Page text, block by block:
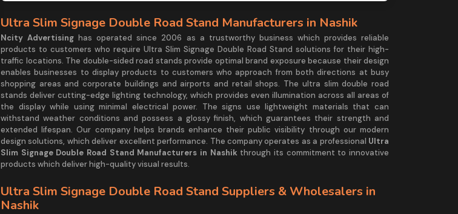
Ultra Slim Signage Double Road Stand Manufacturers in Nashik
Ncity Advertising has operated since 2006 as a trustworthy business which provides reliable
products to customers who require Ultra Slim Signage Double Road Stand solutions for their high-
traffic locations. The double-sided road stands provide optimal brand exposure because their design
enables businesses to display products to customers who approach from both directions at busy
shopping areas and corporate buildings and airports and retail shops. The ultra slim double road
stands deliver cutting-edge lighting technology, which provides even illumination across all areas of
the display while using minimal electrical power. The signs use lightweight materials that can
withstand weather conditions and possess a glossy finish, which guarantees their strength and
extended lifespan. Our company helps brands enhance their public visibility through our modern
design solutions, which deliver excellent performance. The company operates as a professional Ultra
Slim Signage Double Road Stand Manufacturers in Nashikthrough its commitment to innovative
products which deliver high-quality visual results.
Ultra Slim Signage Double Road Stand Suppliers & Wholesalers in
Nashik